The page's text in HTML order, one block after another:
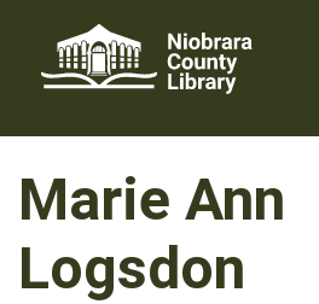
content
Marie Ann
Logsdon